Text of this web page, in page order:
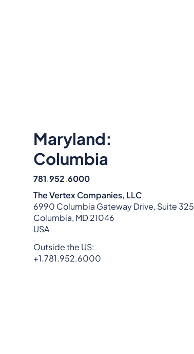
Maryland:
Columbia
781.952.6000
The Vertex Companies, LLC
6990 Columbia Gateway Drive, Suite 325
Columbia, MD 21046
USA
Outside the US:
+1.781.952.6000